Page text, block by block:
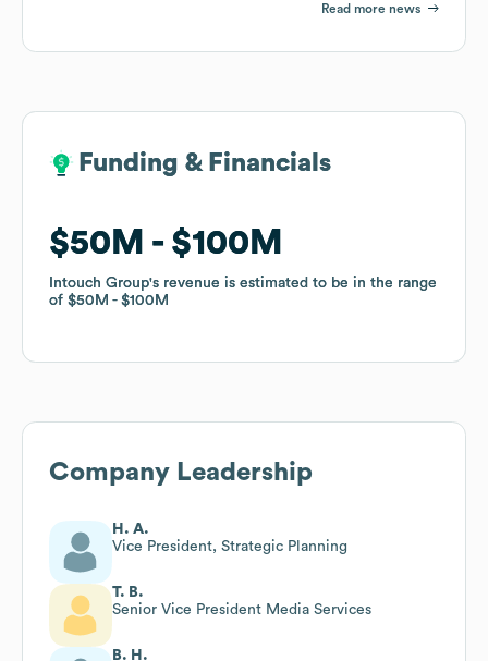
Read more news
Funding & Financials
$50M $100M
Intouch Group's revenue is estimated to be in the range
of $50M $100M
Funding & Financials
$50M $100M
Intouch Group's revenue is estimated to be in the range
of $50M $100M
Company Leadership
H. A.
Vice President, Strategic Planning
T. B.
Senior Vice President Media Services
B. H.